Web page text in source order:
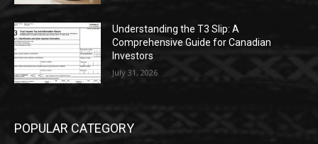
Understanding the T3 Slip: A
Comprehensive Guide for Canadian
Investors
July 31, 2026
POPULAR CATEGORY